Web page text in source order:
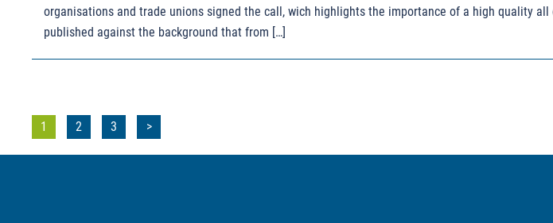
organisations and trade unions signed the call, wich highlights the importance of a high quality
published against the background that from […]
Posts
pagination
1 2 3 >